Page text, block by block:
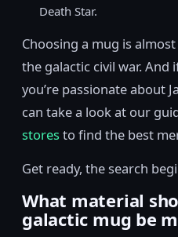
Death Star.
Choosing a mug is
the galactic civil war. And
you’re passionate about
can take a look at our
storesto find the best
Get ready, the search
What material
galactic mug be